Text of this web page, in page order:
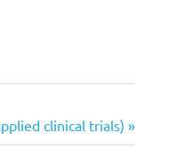
clinical trials)